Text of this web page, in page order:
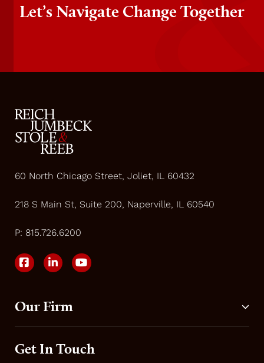
Let’s Navigate Change Together
60 North Chicago Street, Joliet, IL 60432
218 S Main St, Suite 200, Naperville, IL 60540
P: 815.726.6200
Our Firm
Get In Touch